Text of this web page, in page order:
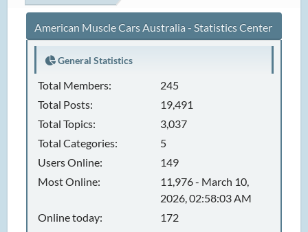
American Muscle Cars Australia - Statistics Center
General Statistics
Total Members:
245
Total Posts:
19,491
Total Topics:
3,037
Total Categories:
5
Users Online:
149
Most Online:
11,976 - March 10,
2026, 02:58:03 AM
Online today:
172